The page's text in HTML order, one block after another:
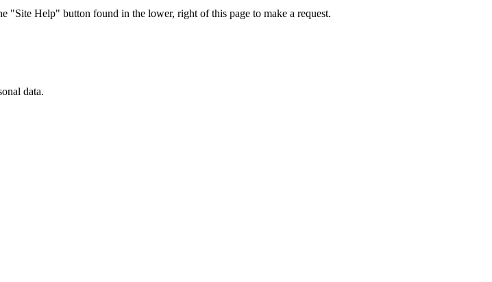
"Site Help" button found in the lower, right of this page to make a request.
data.